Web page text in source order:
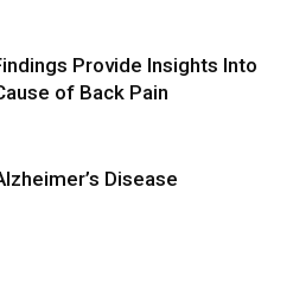
Provide Insights Into
of Back Pain
Disease